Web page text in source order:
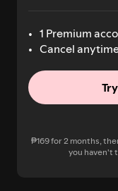
1 Premium
Cancel
₱169 for 2 months,
you haven't